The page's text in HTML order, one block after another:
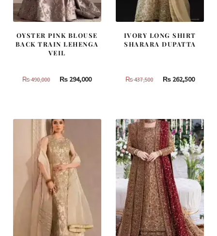
OYSTER PINK BLOUSE
BACK TRAIN LEHENGA
VEIL
₨490,000
Original
490,000.
₨ 294,000Current
IVORY LONG SHIRT
SHARARA DUPATTA
₨437,500
Original
437,500.
₨262,500